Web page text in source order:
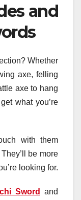
and
Whether
axe, felling
axe to hang
what you’re
with them
be more
looking for.
Sword
and